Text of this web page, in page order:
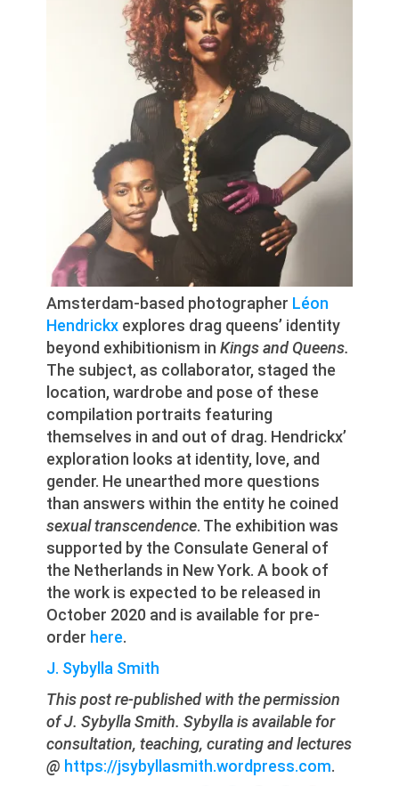
Amsterdam-based photographer Léon
Hendrickx explores drag queens’ identity
beyond exhibitionism inKings and Queens.
The subject, as collaborator, staged the
location, wardrobe and pose of these
compilation portraits featuring
themselves in and out of drag. Hendrickx’
exploration looks at identity, love, and
gender. He unearthed more questions
than answers within the entity he coined
sexual transcendence. The exhibition was
supported by the Consulate General of
the Netherlands in New York. A book of
the work is expected to be released in
October 2020 and is available for pre-
order here.
J. Sybylla Smith
This post re-published with the permission
of J. Sybylla Smith. Sybylla is available for
consultation, teaching, curating and lectures
@ https://jsybyllasmith.wordpress.com.